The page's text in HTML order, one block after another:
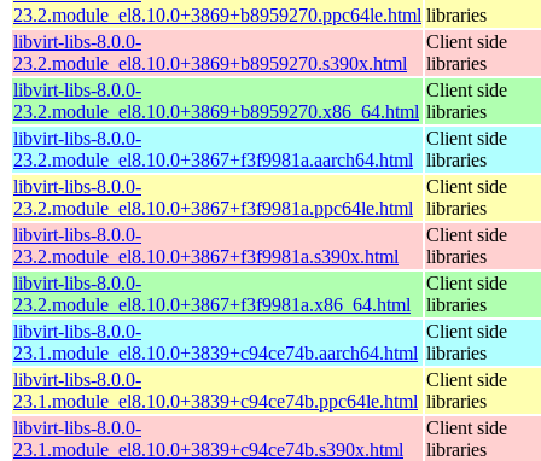
23.2.module_el8.10.0+3869+b8959270.ppc64le.html libraries
libvirt-libs-8.0.0-
23.2.module_el8.10.0+3869+b8959270.s390x.html
Client side
libraries
libvirt-libs-8.0.0-
23.2.module_el8.10.0+3869+b8959270.x86_64.html
Client side
libraries
libvirt-libs-8.0.0-
23.2.module_el8.10.0+3867+f3f9981a.aarch64.html
Client side
libraries
libvirt-libs-8.0.0-
23.2.module_el8.10.0+3867+f3f9981a.ppc64le.html
Client side
libraries
libvirt-libs-8.0.0-
23.2.module_el8.10.0+3867+f3f9981a.s390x.html
Client side
libraries
libvirt-libs-8.0.0-
23.2.module_el8.10.0+3867+f3f9981a.x86_64.html
Client side
libraries
libvirt-libs-8.0.0-
23.1.module_el8.10.0+3839+c94ce74b.aarch64.html
Client side
libraries
libvirt-libs-8.0.0-
23.1.module_el8.10.0+3839+c94ce74b.ppc64le.html
Client side
libraries
libvirt-libs-8.0.0-
23.1.module_el8.10.0+3839+c94ce74b.s390x.html
Client side
libraries